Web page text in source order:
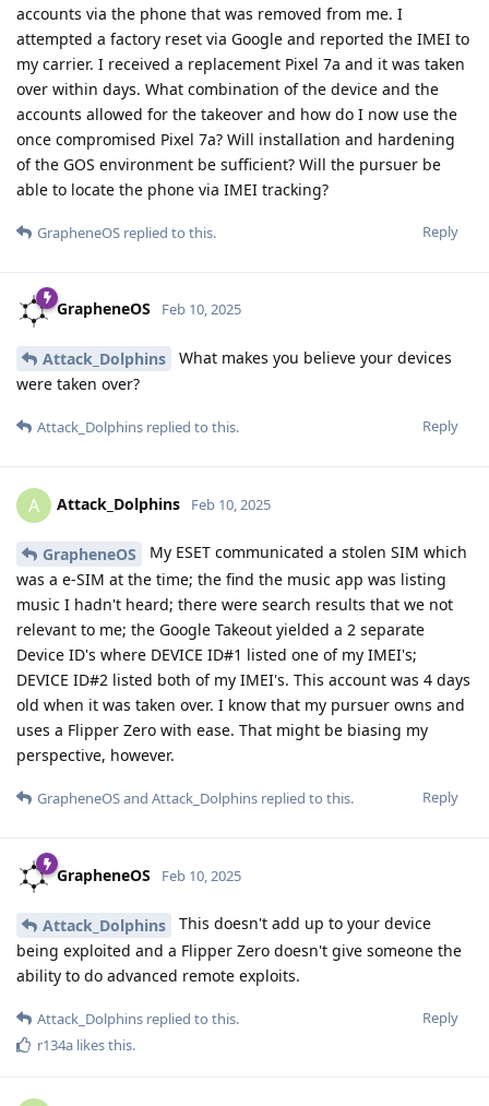
accounts via the phone that was removed from me. I
attempted a factory reset via Google and reported the IMEI to
my carrier. I received a replacement Pixel 7a and it was taken
over within days. What combination of the device and the
accounts allowed for the takeover and how do I now use the
once compromised Pixel 7a? Will installation and hardening
of the GOS environment be sufficient? Will the pursuer be
able to locate the phone via IMEI tracking?
Reply
GrapheneOS replied to this.
GrapheneOS Feb 10, 2025
Attack_Dolphins
What makes you believe your devices
were taken over?
Reply
Attack_Dolphins replied to this.
A Attack_Dolphins Feb 10, 2025
GrapheneOS
My ESET communicated a stolen SIM which
was a e-SIM at the time; the find the music app was listing
music I hadn't heard; there were search results that we not
relevant to me; the Google Takeout yielded a 2 separate
Device ID's where DEVICE ID#1 listed one of my IMEI's;
DEVICE ID#2 listed both of my IMEI's. This account was 4 days
old when it was taken over. I know that my pursuer owns and
uses a Flipper Zero with ease. That might be biasing my
perspective, however.
Reply
GrapheneOSand Attack_Dolphins replied to this.
GrapheneOS Feb 10, 2025
Attack_Dolphins
This doesn't add up to your device
being exploited and a Flipper Zero doesn't give someone the
ability to do advanced remote exploits.
Reply
Attack_Dolphins replied to this.
r134a likes this.